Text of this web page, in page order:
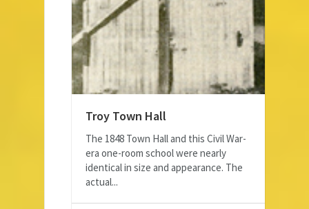
Troy Town Hall
The 1848 Town Hall and this Civil War-
era one-room school were nearly
identical in size and appearance. The
actual...